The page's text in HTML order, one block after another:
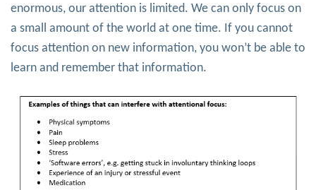
enormous, our attention is limited. We can only focus on
a small amount of the world at one time. If you cannot
focus attention on new information, you won’t be able to
learn and remember that information.